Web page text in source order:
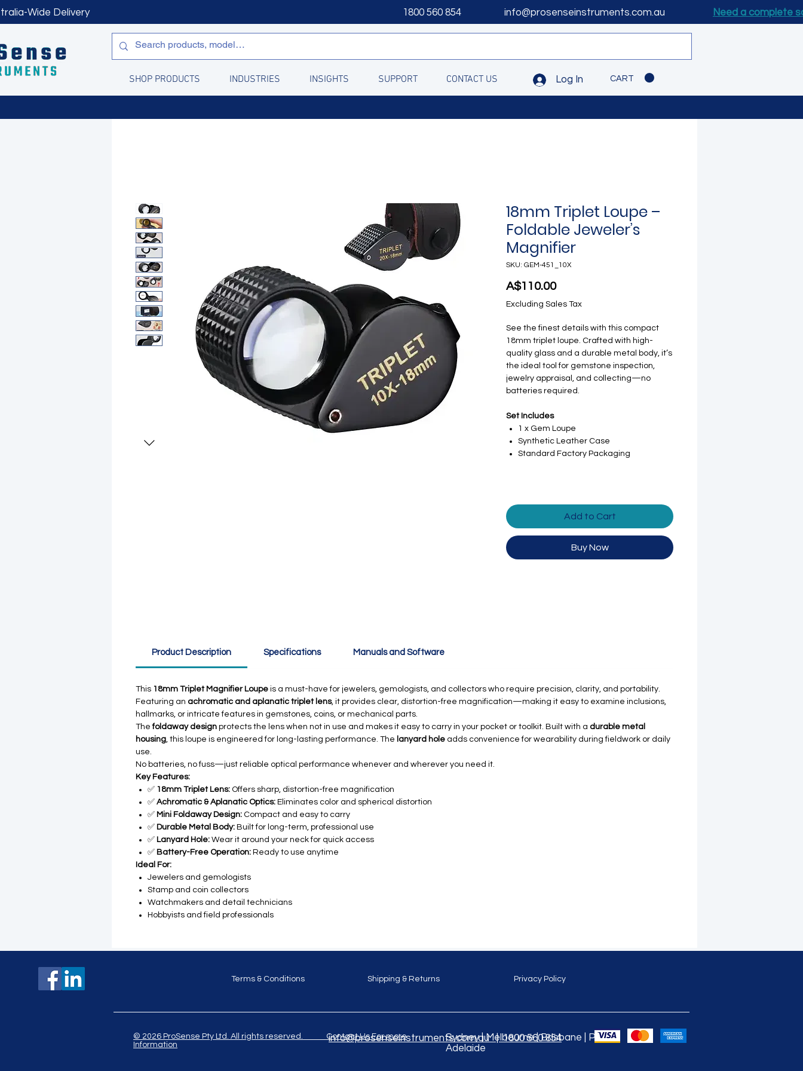
Wide Delivery 1800 560 854 info@prosenseinstruments.com.au Need a complete
SHOP PRODUCTS INDUSTRIES INSIGHTS SUPPORT CONTACT US Log In CART
18mm Triplet Loupe –
Foldable Jeweler’s
Magnifier
SKU: GEM-451_10X
A$110.00Price
Excluding Sales Tax
See the finest details with this compact
18mm triplet loupe. Crafted with high-
quality glass and a durable metal body, it’s
the ideal tool for gemstone inspection,
jewelry appraisal, and collecting—no
batteries required.
Set Includes
1 x Gem Loupe
Synthetic Leather Case
Standard Factory Packaging
Add to Cart
Buy Now
Product Description Specifications Manuals and Software
This 18mm Triplet Magnifier Loupe is a must-have for jewelers, gemologists, and collectors who require precision, clarity, and portability.
Featuring an achromatic and aplanatic triplet lens, it provides clear, distortion-free magnification—making it easy to examine inclusions,
hallmarks, or intricate features in gemstones, coins, or mechanical parts.
Thefoldaway design protects the lens when not in use and makes it easy to carry in your pocket or toolkit. Built with a durable metal
housing, this loupe is engineered for long-lasting performance. The lanyard hole adds convenience for wearability during fieldwork or daily
use.
No batteries, no fuss—just reliable optical performance whenever and wherever you need it.
Key Features:
✅ 18mm Triplet Lens: Offers sharp, distortion-free magnification
✅ Achromatic & Aplanatic Optics: Eliminates color and spherical distortion
✅ Mini Foldaway Design: Compact and easy to carry
✅ Durable Metal Body: Built for long-term, professional use
✅ Lanyard Hole: Wear it around your neck for quick access
✅ Battery-Free Operation: Ready to use anytime
Ideal For:
Jewelers and gemologists
Stamp and coin collectors
Watchmakers and detail technicians
Hobbyists and field professionals
Terms & Conditions Shipping & Returns Privacy Policy
© 2026 ProSense Pty Ltd. All rights reserved. Contact Us For more
Information
Sydney | Melbourne | Brisbane | Perth |
Adelaide
info@prosenseinstruments.com.au | 1800 560 854